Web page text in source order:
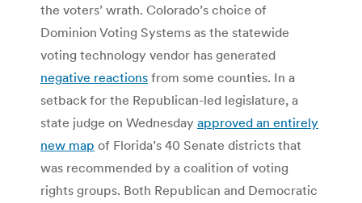
the voters’ wrath. Colorado’s choice of
Dominion Voting Systems as the statewide
voting technology vendor has generated
negative reactions from some counties. In a
setback for the Republican-led legislature, a
state judge on Wednesday approved an entirely
new map of Florida’s 40 Senate districts that
was recommended by a coalition of voting
rights groups. Both Republican and Democratic